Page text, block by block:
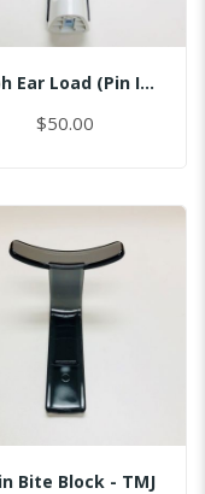
Ceph Ear Load (Pin Inserted)
$50.00
Bite Block - TMJ